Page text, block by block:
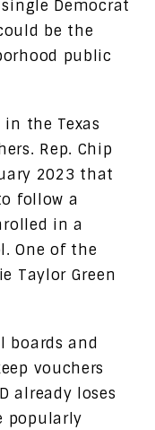
Democrat
be the
public
the Texas
Rep. Chip
2023 that
follow a
in a
One of the
Taylor Green
boards and
vouchers
already loses
popularly